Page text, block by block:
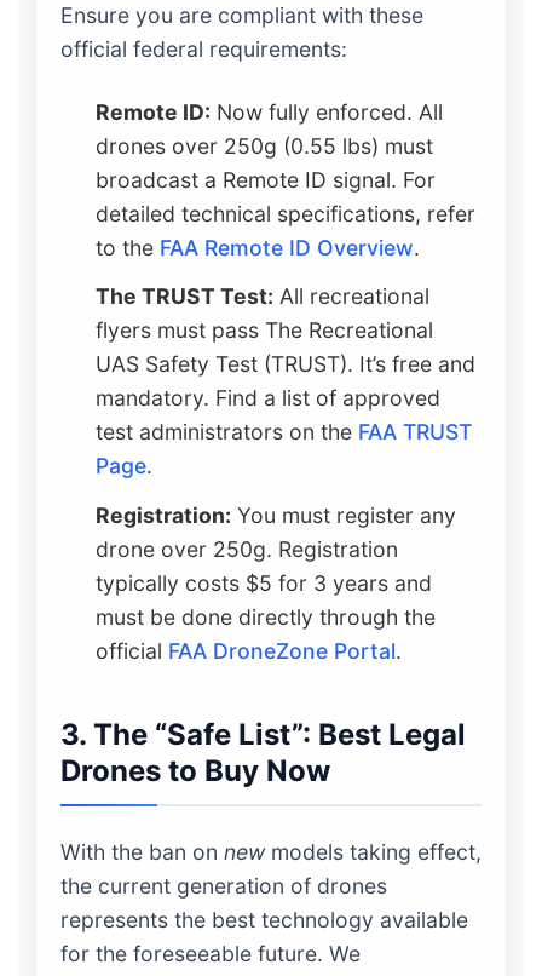
Ensure you are compliant with these
official federal requirements:
Remote ID: Now fully enforced. All
drones over 250g (0.55 lbs) must
broadcast a Remote ID signal. For
detailed technical specifications, refer
to the FAA Remote ID Overview.
The TRUST Test: All recreational
flyers must pass The Recreational
UAS Safety Test (TRUST). It’s free and
mandatory. Find a list of approved
test administrators on the FAA TRUST
Page.
Registration: You must register any
drone over 250g. Registration
typically costs $5 for 3 years and
must be done directly through the
official FAA DroneZone Portal.
3. The “Safe List”: Best Legal
Drones to Buy Now
With the ban on newmodels taking effect,
the current generation of drones
represents the best technology available
for the foreseeable future. We